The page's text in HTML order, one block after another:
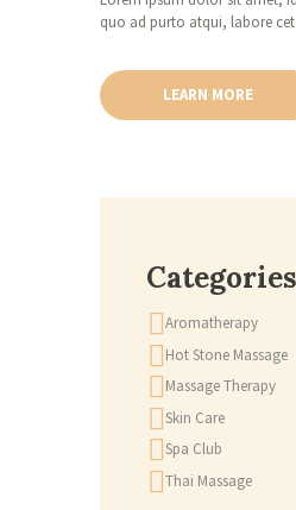
quo ad purto atqui, labore
LEARN MORE
Categories
Aromatherapy
Hot Stone Massage
Massage Therapy
Skin Care
Spa Club
Thai Massage